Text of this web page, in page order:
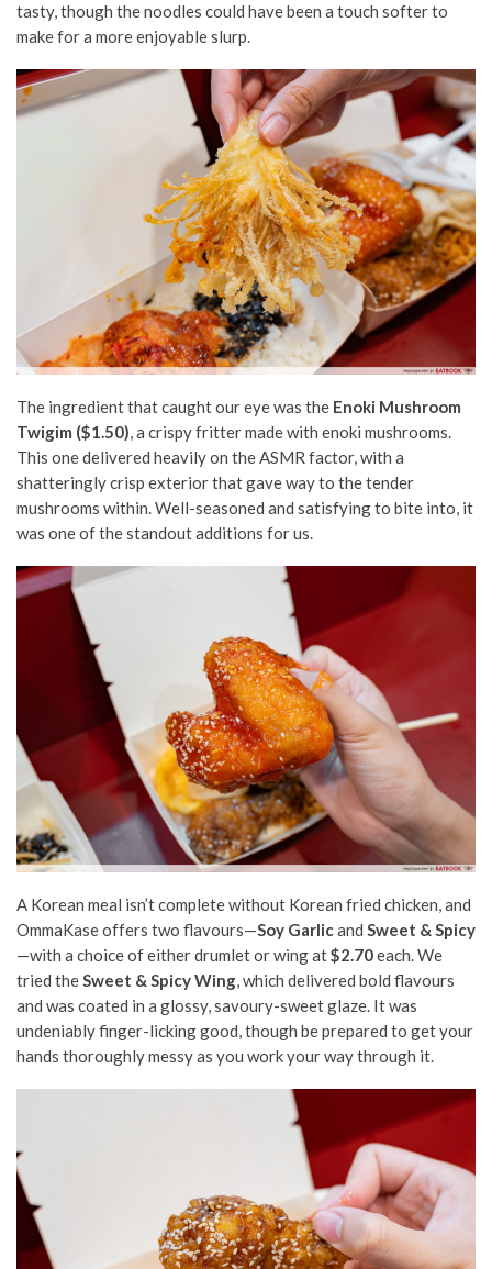
tasty, though the noodles could have been a touch softer to
make for a more enjoyable slurp.
The ingredient that caught our eye was the Enoki Mushroom
Twigim ($1.50), a crispy fritter made with enoki mushrooms.
This one delivered heavily on the ASMR factor, with a
shatteringly crisp exterior that gave way to the tender
mushrooms within. Well-seasoned and satisfying to bite into, it
was one of the standout additions for us.
A Korean meal isn’t complete without Korean fried chicken, and
OmmaKase offers two flavours—Soy Garlicand Sweet & Spicy
—with a choice of either drumlet or wing at$2.70each. We
tried theSweet & Spicy Wing, which delivered bold flavours
and was coated in a glossy, savoury-sweet glaze. It was
undeniably finger-licking good, though be prepared to get your
hands thoroughly messy as you work your way through it.